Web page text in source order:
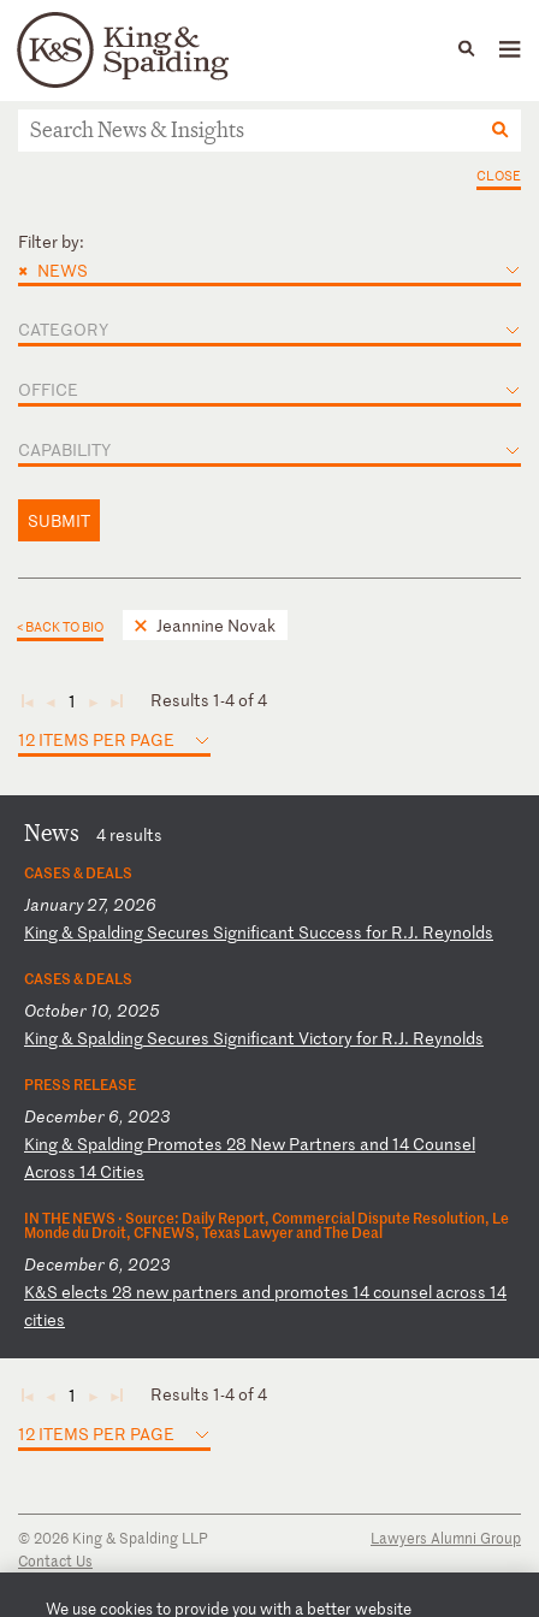
Languages
People Capabilities
News & Insights
CLOSE
Filter by:
× NEWS
CATEGORY
OFFICE
CAPABILITY
SUBMIT
< BACK TO BIO Jeannine Novak
◄ ◄ 1 ► ►
Results 1-4 of 4
12 ITEMS PER PAGE
News 4 results
CASES & DEALS
January 27, 2026
King& Spalding Secures Significant Success for R.J. Reynolds
CASES & DEALS
October 10, 2025
King& Spalding Secures Significant Victoryfor R.J. Reynolds
PRESS RELEASE
December 6, 2023
King& Spalding Promotes 28 New Partners and 14 Counsel
Across 14 Cities
IN THE NEWS ·Source: Daily Report, Commercial Dispute Resolution, Le
Monde du Droit, CFNEWS, Texas Lawyer and The Deal
December 6, 2023
K&S elects 28 new partners and promotes 14counsel across 14
cities
◄ ◄ 1 ► ►
Results 1-4 of 4
12 ITEMS PER PAGE
© 2026 King & Spalding LLP
Contact Us
Privacy Notice
Lawyers Alumni Group
We use cookies to provide you with a better website